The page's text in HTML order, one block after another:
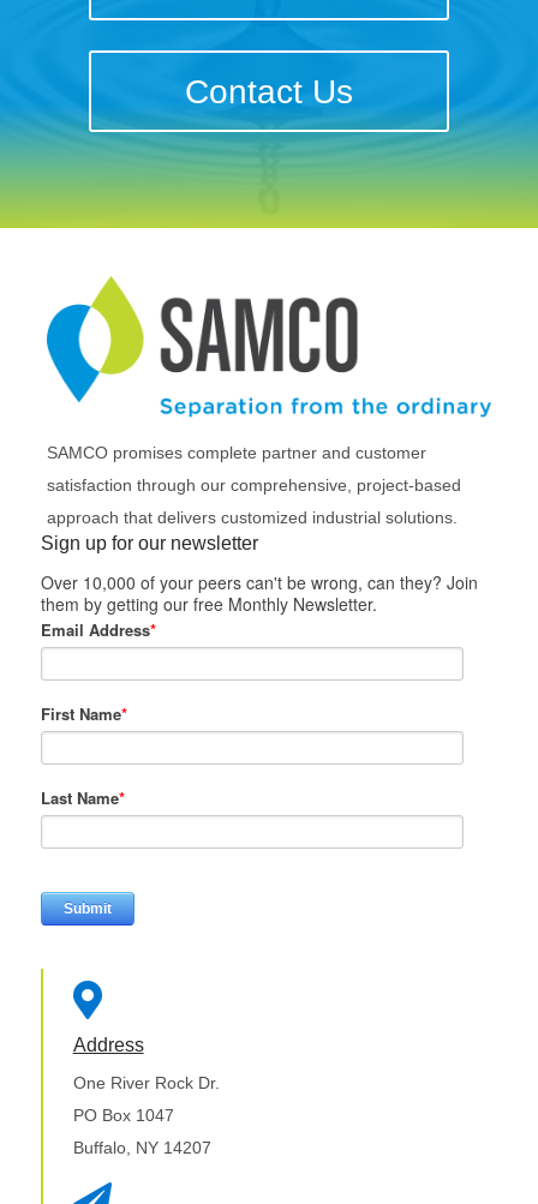
Contact Us
SAMCO promises complete partner and customer
satisfaction through our comprehensive, project-based
approach that delivers customized industrial solutions.
Sign up for our newsletter
Over 10,000 of your peers can't be wrong, can they? Join
them by getting our free Monthly Newsletter.
Email Address*
First Name*
Last Name*

Address
One River Rock Dr.
PO Box 1047
Buffalo, NY 14207